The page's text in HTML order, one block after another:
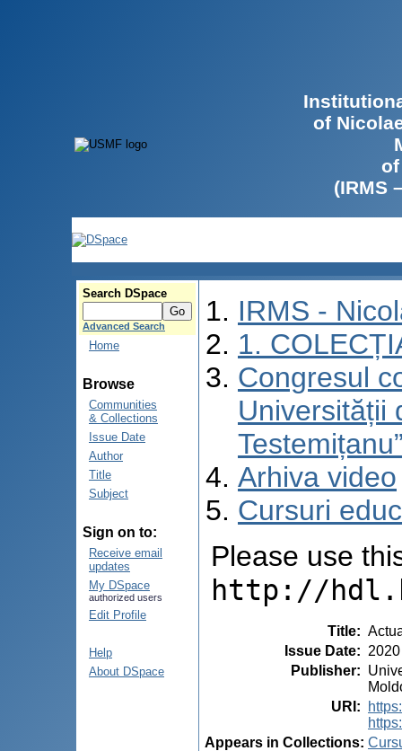
of
(IRMS
Search DSpace
Advanced Search
Home
Browse
Communities
& Collections
Issue Date
Author
Title
Subject
Sign on to:
Receive email
updates
My DSpace
authorized users
Edit Profile
Help
About DSpace
IRMS -
1.
Congresul
Universității
Arhiva video
Cursuri
Please use
http://
Title:
Issue Date: 2020
Publisher:
URI :
Appears in Collections: